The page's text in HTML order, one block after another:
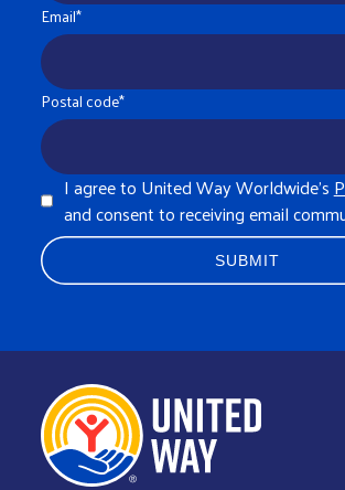
Email*
Postal code*
I agree to United Way Worldwide's
and consent to receiving email